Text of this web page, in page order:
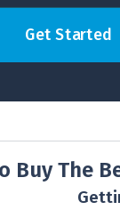
Get Started
Buy The